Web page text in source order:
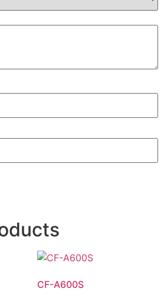
CF-A600S